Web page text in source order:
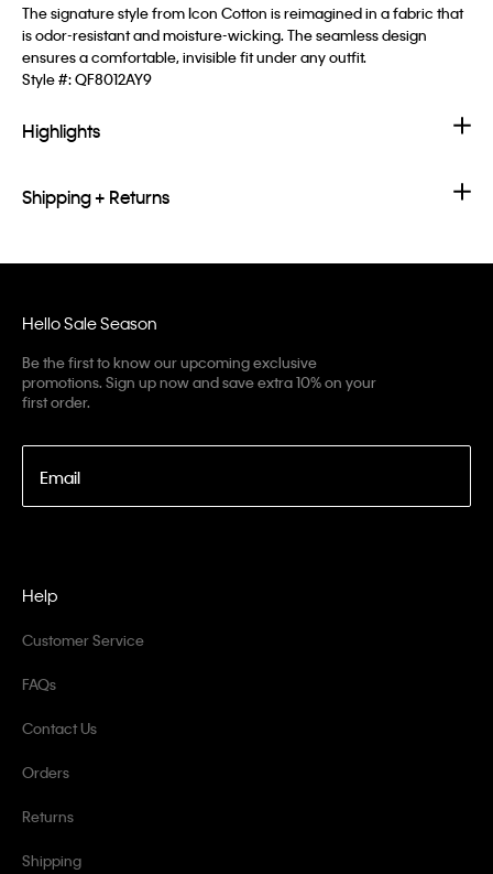
The signature style from Icon Cotton is reimagined in a fabric that
is odor-resistant and moisture-wicking. The seamless design
ensures a comfortable, invisible fit under any outfit.
Style #:QF8012AY9
Highlights
Shipping + Returns
Hello Sale Season
Be the first to know our upcoming exclusive
promotions. Sign up now and save extra 10% on your
first order.
Email
Help
Customer Service
FAQs
Contact Us
Orders
Returns
Shipping